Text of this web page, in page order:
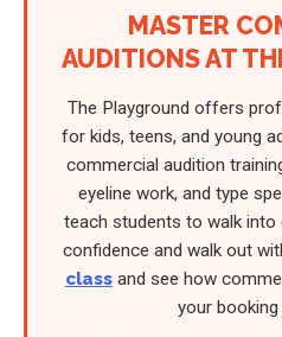
MASTER
AUDITIONS AT
The Playground offers
for kids, teens, and young
commercial audition
eyeline work, and type
teach students to walk
confidence and walk out
class and see how
your